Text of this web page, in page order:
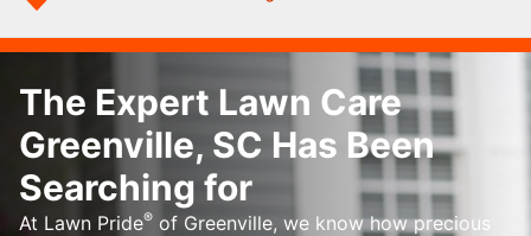
The Expert Lawn Care
Greenville, SC Has Been
Searching for
At Lawn Pride® of Greenville, we know how precious